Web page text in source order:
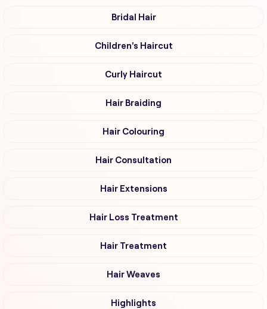
Bridal Hair
Children's Haircut
Curly Haircut
Hair Braiding
Hair Colouring
Hair Consultation
Hair Extensions
Hair Loss Treatment
Hair Treatment
Hair Weaves
Highlights